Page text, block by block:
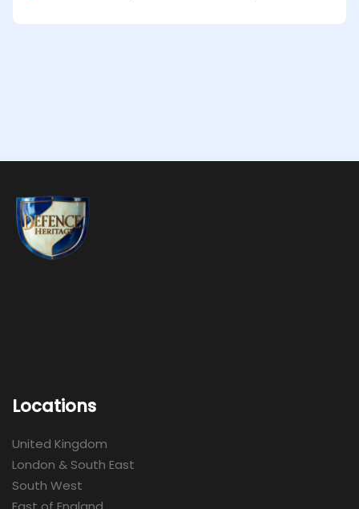
Locations
United Kingdom
London & South East
South West